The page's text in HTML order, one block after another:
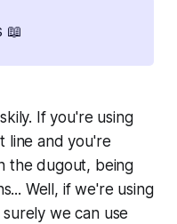
📖
If you're using
line and you're
the dugout, being
Well, if we're using
we can use